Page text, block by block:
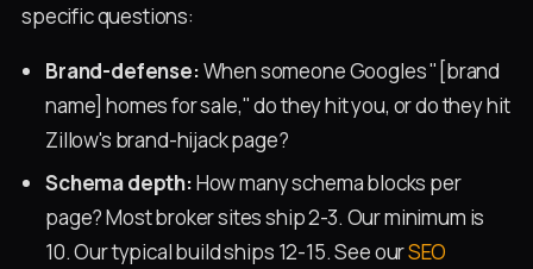
specific questions:
Brand-defense:When someone Googles "[brand
name] homes for sale," do they hit you, or do they hit
Zillow's brand-hijack page?
Schema depth:How many schema blocks per
page? Most broker sites ship 2-3. Our minimum is
10. Our typical build ships 12-15. See ourSEO